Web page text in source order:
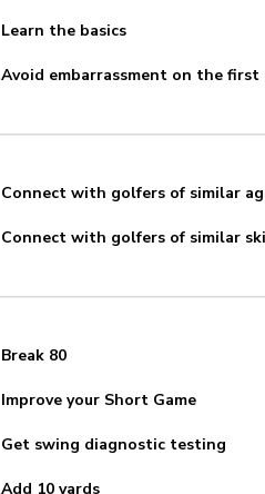
Learn the basics
Avoid embarrassment on the first
Connect with golfers of similar
Connect with golfers of similar
Break 80
Improve your Short Game
Get swing diagnostic testing
Add 10 yards